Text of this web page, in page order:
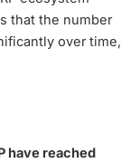
that the number
over time,
have reached